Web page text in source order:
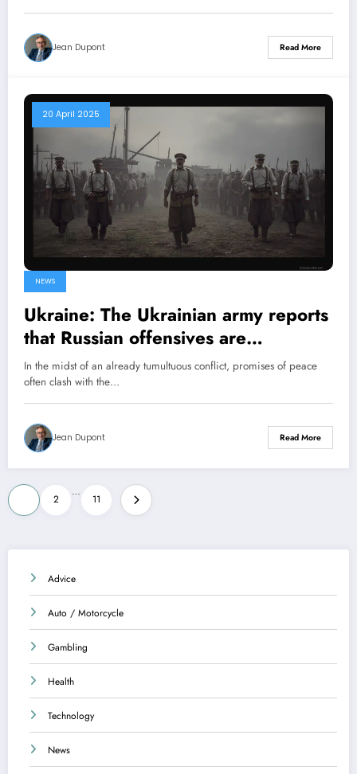
Jean Dupont Read More
20 April 2025
NEWS
Ukraine: The Ukrainian army reports
that Russian offensives are
continuing despite Vladimir Putin’s
ceasefire declaration
In the midst of an already tumultuous conflict, promises of peace
often clash with the…
Jean Dupont Read More
Posts
pagination
2
…
11
Advice
Auto / Motorcycle
Gambling
Health
Technology
News